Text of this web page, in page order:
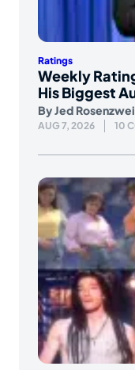
Ratings
Weekly
His Biggest
ByJed
AUG 7, 2026 10